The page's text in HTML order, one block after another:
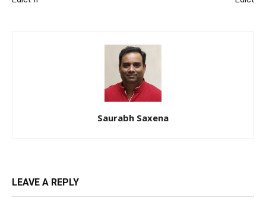
Saurabh Saxena
LEAVE A REPLY